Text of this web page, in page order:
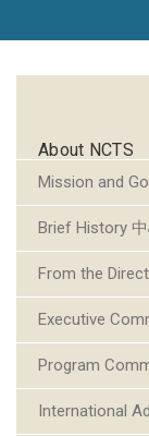
About NCTS
Mission and
Brief History
From the
Executive
Program
International